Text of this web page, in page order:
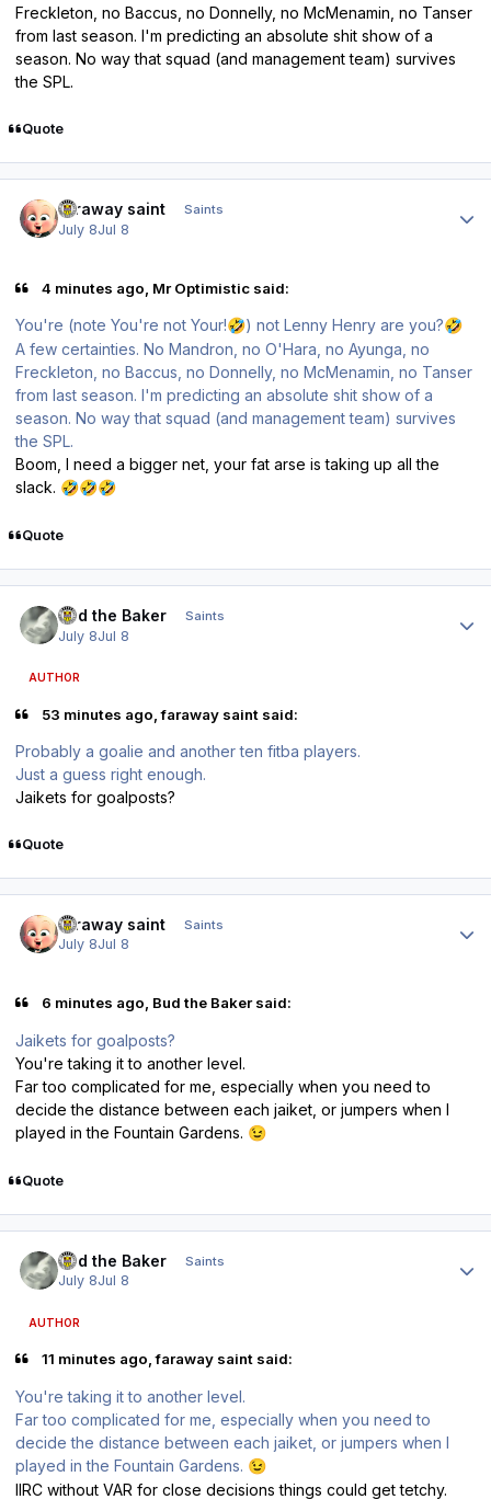
Freckleton, no Baccus, no Donnelly, no McMenamin, no Tanser
from last season. I'm predicting an absolute shit show of a
season. No way that squad (and management team) survives
the SPL.
Quote
faraway saint Saints
July 8Jul 8
4 minutes ago, Mr Optimistic said:
You're (note You're not Your!🤣) not Lenny Henry are you?🤣
A few certainties. No Mandron, no O'Hara, no Ayunga, no
Freckleton, no Baccus, no Donnelly, no McMenamin, no Tanser
from last season. I'm predicting an absolute shit show of a
season. No way that squad (and management team) survives
the SPL.
Boom, I need a bigger net, your fat arse is taking up all the
slack. 🤣🤣🤣
Quote
Bud the Baker Saints
July 8Jul 8
AUTHOR
53 minutes ago, faraway saint said:
Probably a goalie and another ten fitba players.
Just a guess right enough.
Jaikets for goalposts?
Quote
faraway saint Saints
July 8Jul 8
6 minutes ago, Bud the Baker said:
Jaikets for goalposts?
You're taking it to another level.
Far too complicated for me, especially when you need to
decide the distance between each jaiket, or jumpers when I
played in the Fountain Gardens. 😉
Quote
Bud the Baker Saints
July 8Jul 8
AUTHOR
11 minutes ago, faraway saint said:
You're taking it to another level.
Far too complicated for me, especially when you need to
decide the distance between each jaiket, or jumpers when I
played in the Fountain Gardens. 😉
IIRC without VAR for close decisions things could get tetchy.